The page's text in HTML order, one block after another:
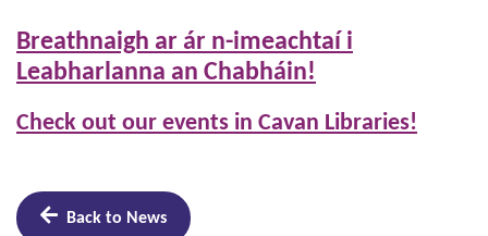
Breathnaigh ar ár n-imeachtaí i
Leabharlanna an Chabháin!
Check out our events in Cavan Libraries!
Back to News